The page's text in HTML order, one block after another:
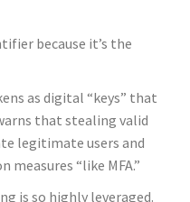
because it’s the
as digital “keys” that
that stealing valid
legitimate users and
“like MFA.”
is so highly leveraged.